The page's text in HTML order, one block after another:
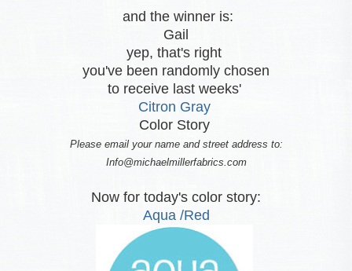
and the winner is:
Gail
yep, that's right
you've been randomly chosen
to receive last weeks'
Citron Gray
Color Story
Please email your name and street address to:
Info@michaelmillerfabrics.com
Now for today's color story:
Aqua /Red